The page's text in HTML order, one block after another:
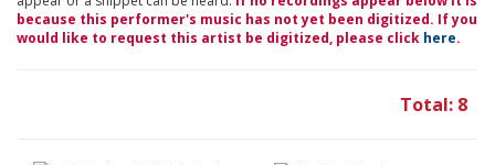
because this performer's music has not yet been digitized. If you
would like to request this artist be digitized, please click here.
Total: 8